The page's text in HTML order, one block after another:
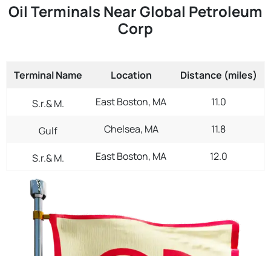
Oil Terminals Near Global Petroleum
Corp
Terminal Name Location Distance (miles)
S.r.& M. East Boston, MA 11.0
Gulf Chelsea, MA 11.8
S.r.& M. East Boston, MA 12.0